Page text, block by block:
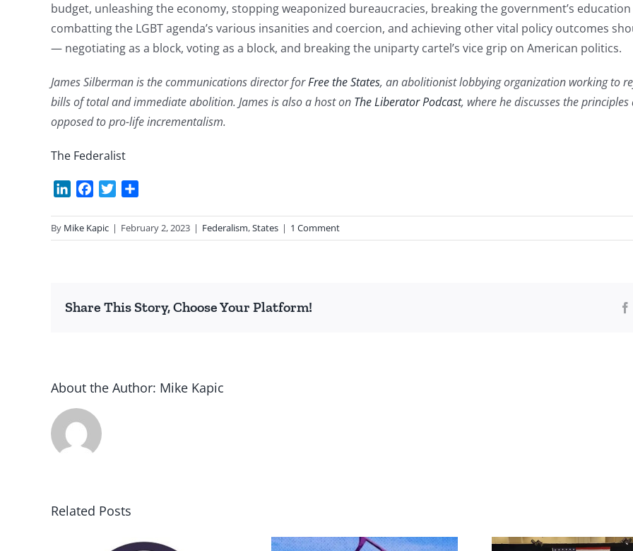
budget, unleashing the economy, stopping weaponized bureaucracies, breaking the government’s
combatting the LGBT agenda’s various insanities and coercion, and achieving other vital policy outcomes
— negotiating as a block, voting as a block, and breaking the uniparty cartel’s vice grip on American politics.
James Silberman is the communications director forFree the States, an abolitionist lobbying organization working to
bills of total and immediate abolition. James is also a host on The Liberator Podcast, where he discusses the
opposed to pro-life incrementalism.
The Federalist
LinkedInFacebook
Twitter
By Mike Kapic | February 2, 2023 | Federalism,States | 1 Comment
Share This Story, Choose Your Platform!
About the Author: Mike Kapic
Related Posts